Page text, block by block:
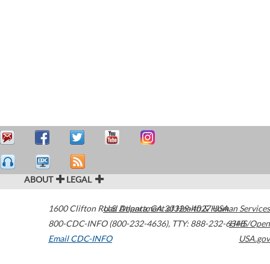
ABOUT LEGAL
1600 Clifton Road Atlanta,GA30329-4027USA
800-CDC-INFO (800-232-4636), TTY: 888-232-6348
Email CDC-INFO
U.S. Department of Health & Human Services
HHS/Open
USA.gov